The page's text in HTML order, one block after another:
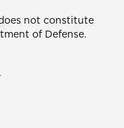
not constitute
of Defense.